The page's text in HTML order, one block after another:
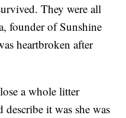
They were all
founder of Sunshine
heartbroken after
a whole litter
it was she was